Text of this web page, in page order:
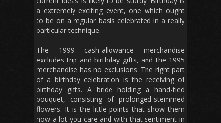
a extremely exciting event, one which ought
to be on a regular basis celebrated in a really
particular technique.
The 1999 cash-allowance merchandise
excludes trip and birthday gifts, and the 1995
merchandise has no exclusions. The right part
of a birthday celebration is the receiving of
birthday gifts. A bride holding a hand-tied
bouquet, consisting of prolonged-stemmed
flowers. It is the little points that show them
how a lot you care and with that sentiment in